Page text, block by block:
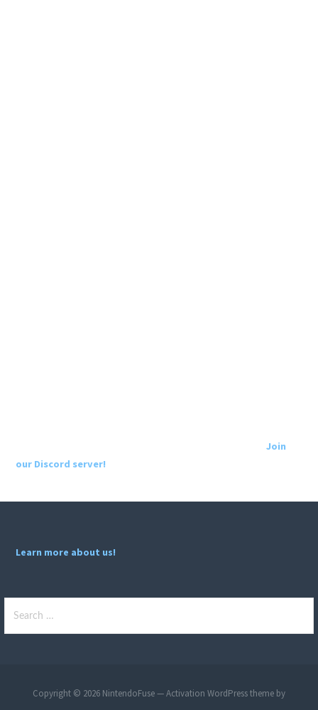
Join
our Discord server!
Learn more about us!
for:
Copyright © 2026 NintendoFuse — Activation WordPress theme by